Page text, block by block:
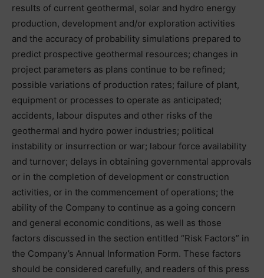
results of current geothermal, solar and hydro energy
production, development and/or exploration activities
and the accuracy of probability simulations prepared to
predict prospective geothermal resources; changes in
project parameters as plans continue to be refined;
possible variations of production rates; failure of plant,
equipment or processes to operate as anticipated;
accidents, labour disputes and other risks of the
geothermal and hydro power industries; political
instability or insurrection or war; labour force availability
and turnover; delays in obtaining governmental approvals
or in the completion of development or construction
activities, or in the commencement of operations; the
ability of the Company to continue as a going concern
and general economic conditions, as well as those
factors discussed in the section entitled “Risk Factors” in
the Company’s Annual Information Form. These factors
should be considered carefully, and readers of this press